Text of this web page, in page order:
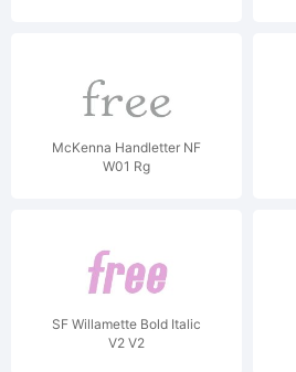
McKenna Handletter NF
W01 Rg
SF Willamette Bold Italic
V2 V2